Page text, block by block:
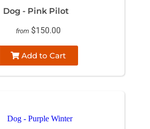
Dog - Pink Pilot
from $150.00
Add to Cart